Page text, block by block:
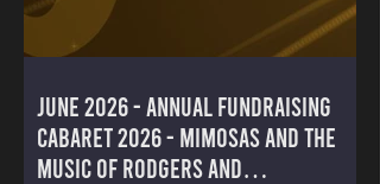
June 2026 - ANNUAL FUNDRAISING
CABARET 2026 - MIMOSAS AND THE
MUSIC OF RODGERS AND